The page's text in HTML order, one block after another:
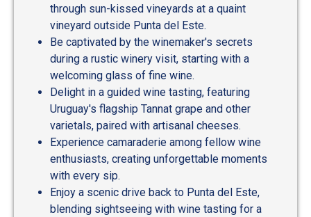
through sun-kissed vineyards at a quaint
vineyard outside Punta del Este.
Be captivated by the winemaker's secrets
during a rustic winery visit, starting with a
welcoming glass of fine wine.
Delight in a guided wine tasting, featuring
Uruguay's flagship Tannat grape and other
varietals, paired with artisanal cheeses.
Experience camaraderie among fellow wine
enthusiasts, creating unforgettable moments
with every sip.
Enjoy a scenic drive back to Punta del Este,
blending sightseeing with wine tasting for a